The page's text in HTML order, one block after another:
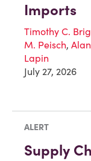
Imports
Timothy C.
M. Peisch,
Lapin
July 27, 2026
ALERT
Supply